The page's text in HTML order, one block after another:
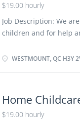
children Tend to
medical condition of
Have completed a
$19.00 hourly
Job Description: We
children and for help
in absence of parents
Organize, activities
nutritious meals
WESTMOUNT, QC H3Y
Home
$19.00 hourly